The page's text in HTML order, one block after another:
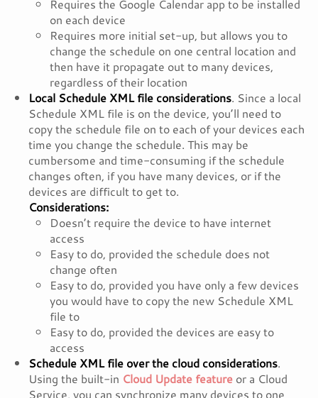
Requires the Google Calendar app to be installed
on each device
Requires more initial set-up, but allows you to
change the schedule on one central location and
then have it propagate out to many devices,
regardless of their location
Local Schedule XML file considerations. Since a local
Schedule XML file is on the device, you’ll need to
copy the schedule file on to each of your devices each
time you change the schedule. This may be
cumbersome and time-consuming if the schedule
changes often, if you have many devices, or if the
devices are difficult to get to.
Considerations:
Doesn’t require the device to have internet
access
Easy to do, provided the schedule does not
change often
Easy to do, provided you have only a few devices
you would have to copy the new Schedule XML
file to
Easy to do, provided the devices are easy to
access
Schedule XML file over the cloud considerations.
Using the built-in Cloud Update feature or a Cloud
Service, you can synchronize many devices to one